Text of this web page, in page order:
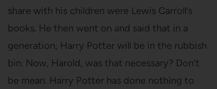
share with his children were Lewis Carroll’s
books. He then went on and said that in a
generation, Harry Potter will be in the rubbish
bin. Now, Harold, was that necessary? Don’t
be mean. Harry Potter has done nothing to